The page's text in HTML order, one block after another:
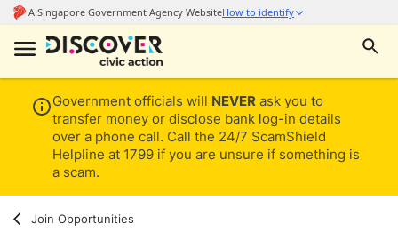
Government officials will NEVER ask you to
transfer money or disclose bank log-in details
over a phone call. Call the 24/7 ScamShield
Helpline at 1799 if you are unsure if something is
a scam.
Join Opportunities